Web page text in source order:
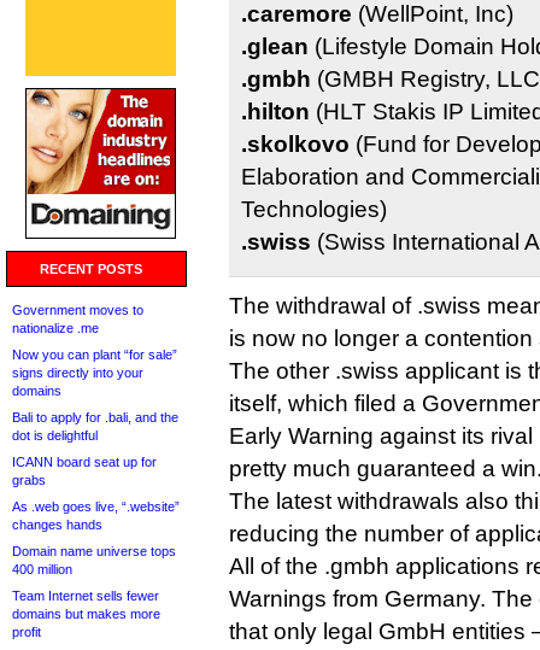
RECENT POSTS
Government moves to
nationalize .me
Now you can plant “for sale”
signs directly into your
domains
Bali to apply for .bali, and the
dot is delightful
ICANN board seat up for
grabs
As .web goes live, “.website”
changes hands
Domain name universe tops
400 million
Team Internet sells fewer
domains but makes more
profit
.caremore (WellPoint, Inc)
.glean (Lifestyle Domain
.gmbh (GMBH Registry,
.hilton (HLT Stakis IP
.skolkovo (Fund for
Elaboration and
Technologies)
.swiss (Swiss International
The withdrawal of .swiss
is now no longer a contention
The other .swiss applicant is
itself, which filed a
Early Warning against its
pretty much guaranteed a
The latest withdrawals also
reducing the number of
All of the .gmbh applications
Warnings from Germany.
that only legal GmbH entities